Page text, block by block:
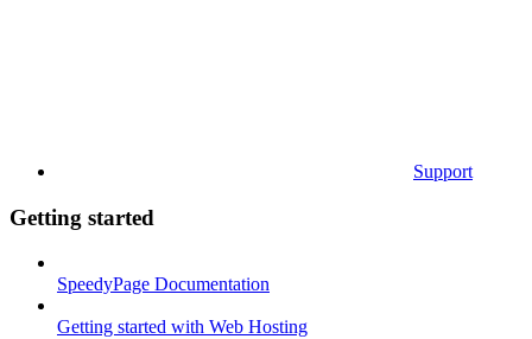
Support
Getting started
SpeedyPage Documentation
Getting started with Web Hosting